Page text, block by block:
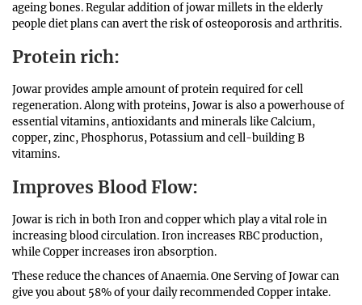
ageing bones. Regular addition of jowar millets in the elderly
people diet plans can avert the risk of osteoporosis and arthritis.
Protein rich:
Jowar provides ample amount of protein required for cell
regeneration. Along with proteins, Jowar is also a powerhouse of
essential vitamins, antioxidants and minerals like Calcium,
copper, zinc, Phosphorus, Potassium and cell-building B
vitamins.
Improves Blood Flow:
Jowar is rich in both Iron and copper which play a vital role in
increasing blood circulation. Iron increases RBC production,
while Copper increases iron absorption.
These reduce the chances of Anaemia. One Serving of Jowar can
give you about 58% of your daily recommended Copper intake.